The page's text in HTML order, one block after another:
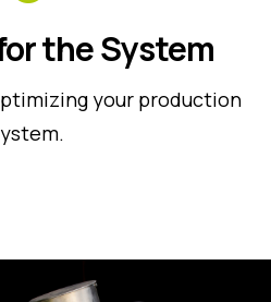
the System
your production